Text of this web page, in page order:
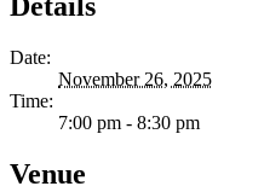
Details
Date:
November 26, 2025
Time:
7:00 pm - 8:30 pm
Venue